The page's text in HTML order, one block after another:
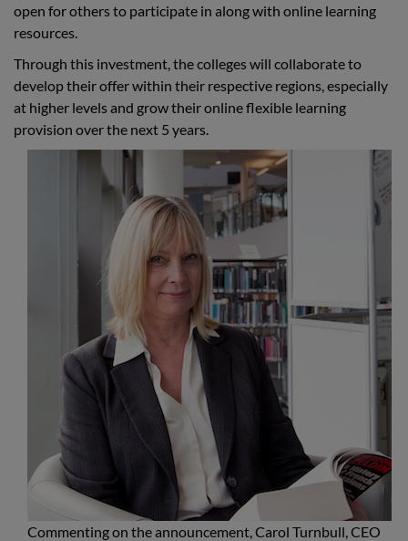
open for others to participate in along with online learning
resources.
Through this investment, the colleges will collaborate to
develop their offer within their respective regions, especially
at higher levels and grow their online flexible learning
provision over the next 5 years.
Commenting on the announcement, Carol Turnbull, CEO